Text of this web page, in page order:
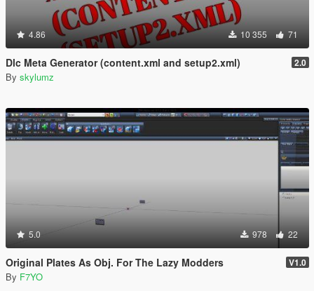
4.86 10 355 71
Dlc Meta Generator (content.xml and setup2.xml) 2.0
By skylumz
5.0 978 22
Original Plates As Obj. For The Lazy Modders V1.0
By F7YO